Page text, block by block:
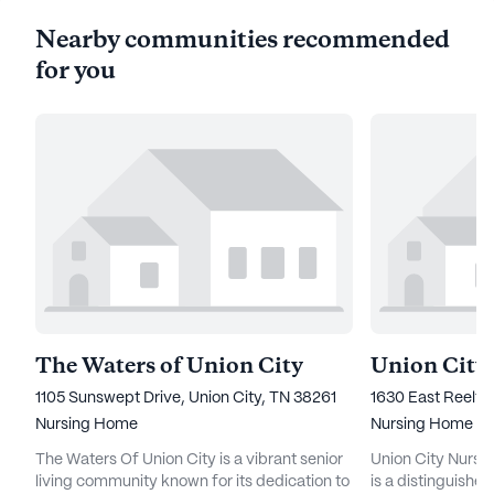
Nearby communities recommended
for you
The Waters of Union City
1105 Sunswept Drive, Union City, TN 38261
Nursing Home
The Waters Of Union City is a vibrant senior
living community known for its dedication to
1630 East
Nursing Home
Union City
is a